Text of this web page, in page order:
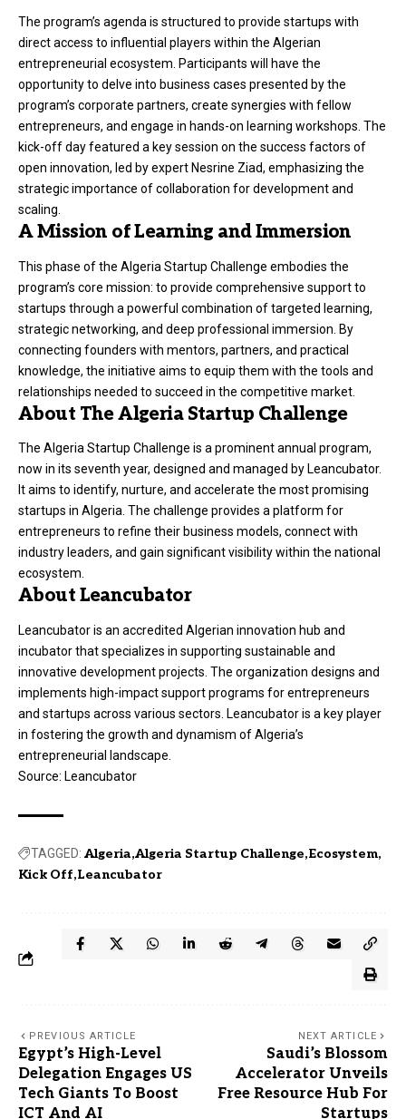
The program’s agenda is structured to provide startups with
direct access to influential players within the Algerian
entrepreneurial ecosystem. Participants will have the
opportunity to delve into business cases presented by the
program’s corporate partners, create synergies with fellow
entrepreneurs, and engage in hands-on learning workshops. The
kick-off day featured a key session on the success factors of
open innovation, led by expert Nesrine Ziad, emphasizing the
strategic importance of collaboration for development and
scaling.
A Mission of Learning and Immersion
This phase of the Algeria Startup Challenge embodies the
program’s core mission: to provide comprehensive support to
startups through a powerful combination of targeted learning,
strategic networking, and deep professional immersion. By
connecting founders with mentors, partners, and practical
knowledge, the initiative aims to equip them with the tools and
relationships needed to succeed in the competitive market.
About The Algeria Startup Challenge
The Algeria Startup Challenge is a prominent annual program,
now in its seventh year, designed and managed by Leancubator.
It aims to identify, nurture, and accelerate the most promising
startups in Algeria. The challenge provides a platform for
entrepreneurs to refine their business models, connect with
industry leaders, and gain significant visibility within the national
ecosystem.
About Leancubator
Leancubator is an accredited Algerian innovation hub and
incubator that specializes in supporting sustainable and
innovative development projects. The organization designs and
implements high-impact support programs for entrepreneurs
and startups across various sectors. Leancubator is a key player
in fostering the growth and dynamism of Algeria’s
entrepreneurial landscape.
Source: Leancubator
TAGGED: Algeria Algeria Startup Challenge Ecosystem
Kick Off Leancubator
PREVIOUS ARTICLE
Egypt’s High-Level
Delegation Engages US
Tech Giants To Boost
ICT And AI
NEXT ARTICLE
Saudi’s Blossom
Accelerator Unveils
Free Resource Hub For
Startups